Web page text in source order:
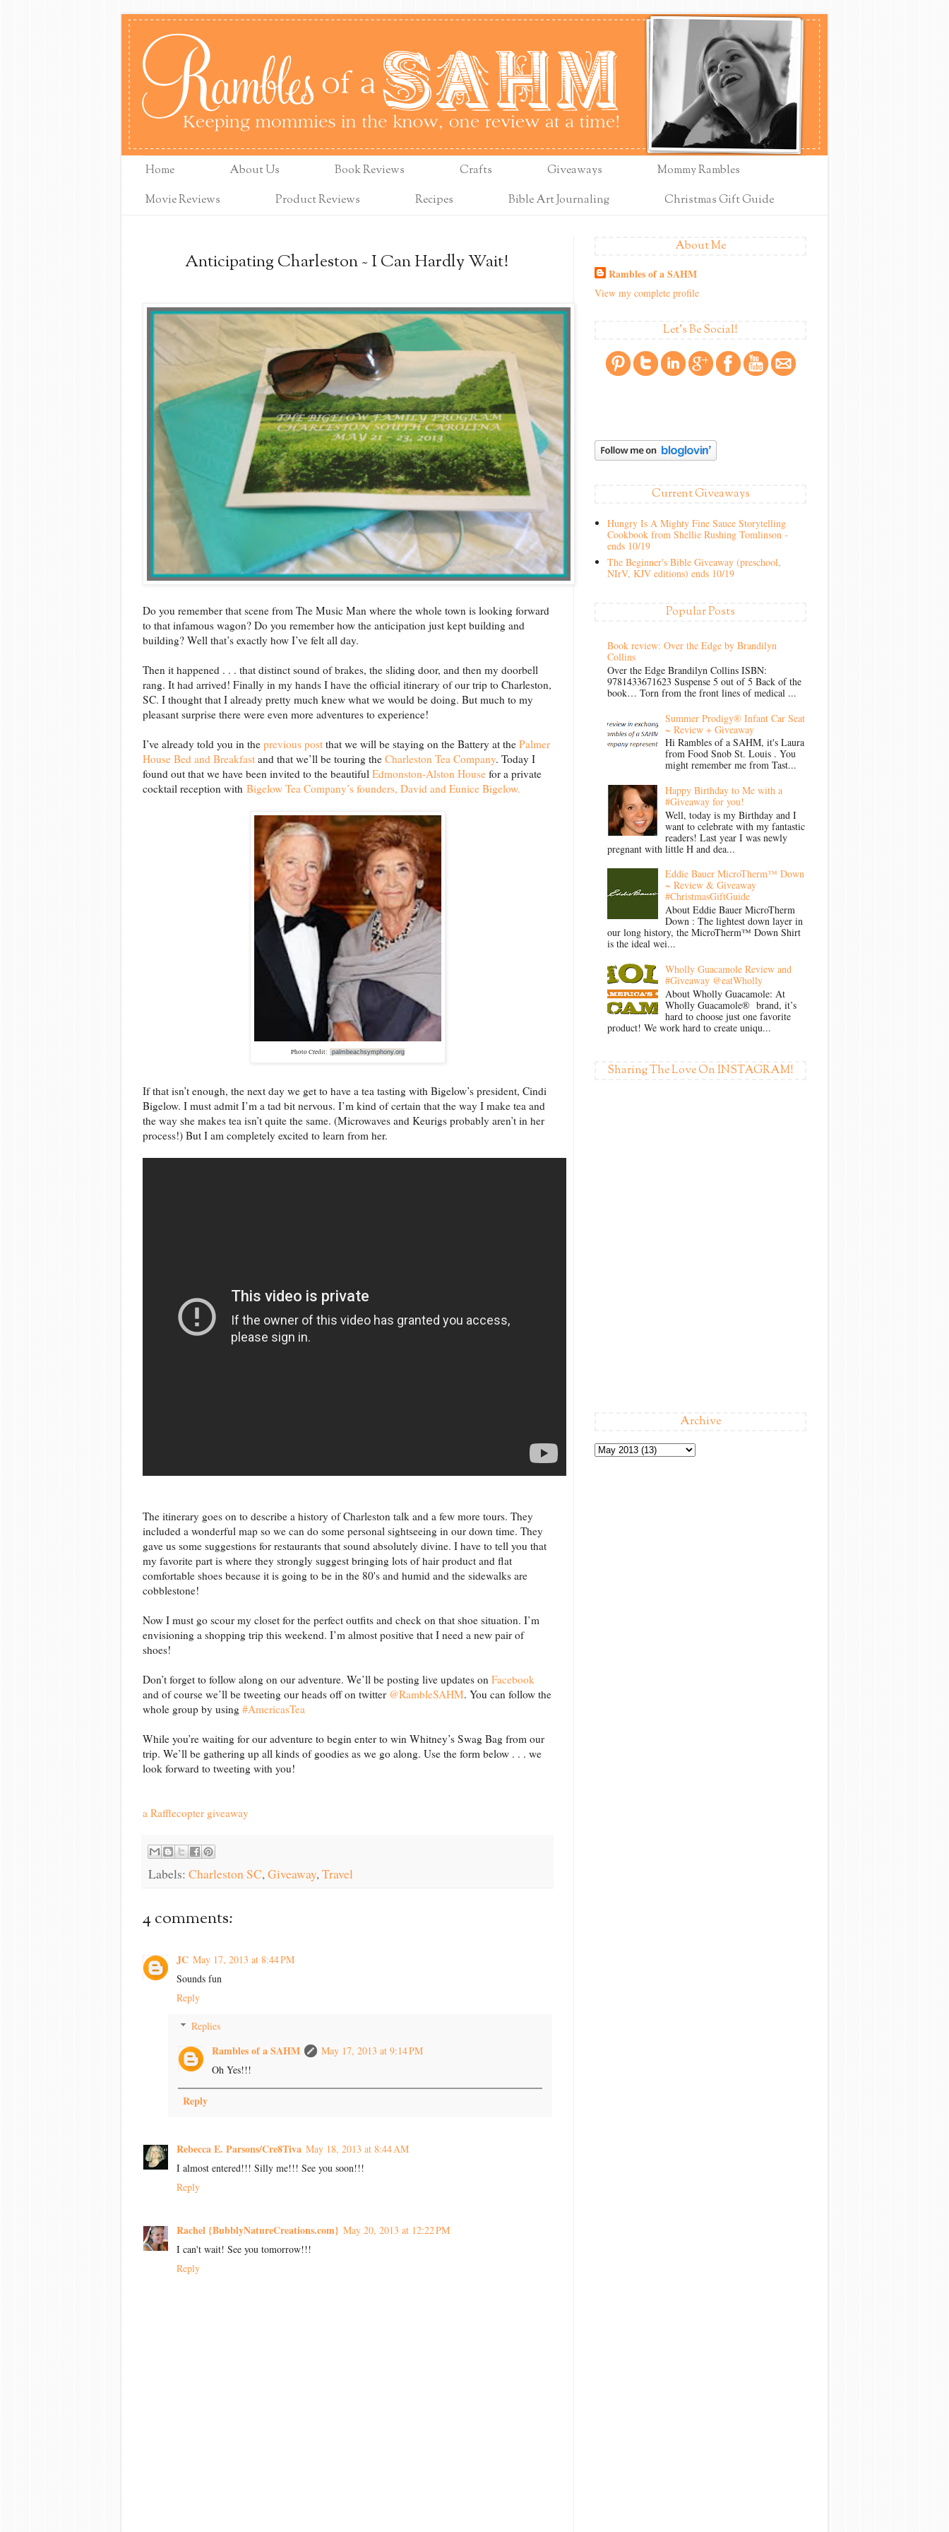
Home About Us Book Reviews Crafts Giveaways
Mommy Rambles
Movie Reviews
Product Reviews Recipes Bible Art Journaling Christmas Gift Guide
Anticipating Charleston ~ I Can Hardly Wait!
Do you remember that scene from The Music Man where the whole town is looking forward
to that infamous wagon? Do you remember how the anticipation just kept building and
building? Well that’s exactly how I’ve felt all day.
Then it happened . . . that distinct sound of brakes, the sliding door, and then my doorbell
rang. It had arrived! Finally in my hands I have the official itinerary of our trip to Charleston,
SC. I thought that I already pretty much knew what we would be doing. But much to my
pleasant surprise there were even more adventures to experience!
I’ve already told you in the previous post that we will be staying on the Battery at the Palmer
House Bed and Breakfast and that we’ll be touring the Charleston Tea Company. Today I
found out that we have been invited to the beautiful Edmonston-Alston House for a private
cocktail reception with Bigelow Tea Company’s founders, David and Eunice Bigelow.
Photo Credit: palmbeachsymphony.org
If that isn’t enough, the next day we get to have a tea tasting with Bigelow’s president, Cindi
Bigelow. I must admit I’m a tad bit nervous. I’m kind of certain that the way I make tea and
the way she makes tea isn’t quite the same. (Microwaves and Keurigs probably aren’t in her
process!) But I am completely excited to learn from her.
The itinerary goes on to describe a history of Charleston talk and a few more tours. They
included a wonderful map so we can do some personal sightseeing in our down time. They
gave us some suggestions for restaurants that sound absolutely divine. I have to tell you that
my favorite part is where they strongly suggest bringing lots of hair product and flat
comfortable shoes because it is going to be in the 80's and humid and the sidewalks are
cobblestone!
Now I must go scour my closet for the perfect outfits and check on that shoe situation. I’m
envisioning a shopping trip this weekend. I’m almost positive that I need a new pair of
shoes!
Don’t forget to follow along on our adventure. We’ll be posting live updates on Facebook
and of course we’ll be tweeting our heads off on twitter @RambleSAHM. You can follow the
whole group by using #AmericasTea
While you’re waiting for our adventure to begin enter to win Whitney’s Swag Bag from our
trip. We’ll be gathering up all kinds of goodies as we go along. Use the form below . . . we
look forward to tweeting with you!
a Rafflecopter giveaway
Labels: Charleston SC,Giveaway,Travel
4 comments:
JC May 17, 2013 at 8:44 PM
Sounds fun
Reply
Replies
Rambles of a SAHM
May 17, 2013 at 9:14 PM
Oh Yes!!!
Reply
Rebecca E. Parsons/Cre8Tiva May 18, 2013 at 8:44 AM
I almost entered!!! Silly me!!! See you soon!!!
Reply
Rachel {BubblyNatureCreations.com} May 20, 2013 at 12:22 PM
I can't wait! See you tomorrow!!!
Reply
About Me
Rambles of a SAHM
View my complete profile
Let's Be Social!
Current Giveaways
Hungry Is A Mighty Fine Sauce Storytelling
Cookbook from Shellie Rushing Tomlinson -
ends 10/19
The Beginner's Bible Giveaway (preschool,
NIrV, KJV editions) ends 10/19
Popular Posts
Book review: Over the Edge by Brandilyn
Collins
Over the Edge Brandilyn Collins ISBN:
9781433671623 Suspense 5 out of 5 Back of the
book… Torn from the front lines of medical ...
Summer Prodigy® Infant Car Seat
~ Review + Giveaway
Hi Rambles of a SAHM, it's Laura
from Food Snob St. Louis . You
might remember me from Tast...
Happy Birthday to Me with a
#Giveaway for you!
Well, today is my Birthday and I
want to celebrate with my fantastic
readers! Last year I was newly
pregnant with little H and dea...
Eddie Bauer MicroTherm™ Down
~ Review & Giveaway
#ChristmasGiftGuide
About Eddie Bauer MicroTherm
Down : The lightest down layer in
our long history, the MicroTherm™ Down Shirt
is the ideal wei...
Wholly Guacamole Review and
#Giveaway @eatWholly
About Wholly Guacamole: At
Wholly Guacamole® brand, it’s
hard to choose just one favorite
product! We work hard to create uniqu...
Sharing The Love On INSTAGRAM!
Archive